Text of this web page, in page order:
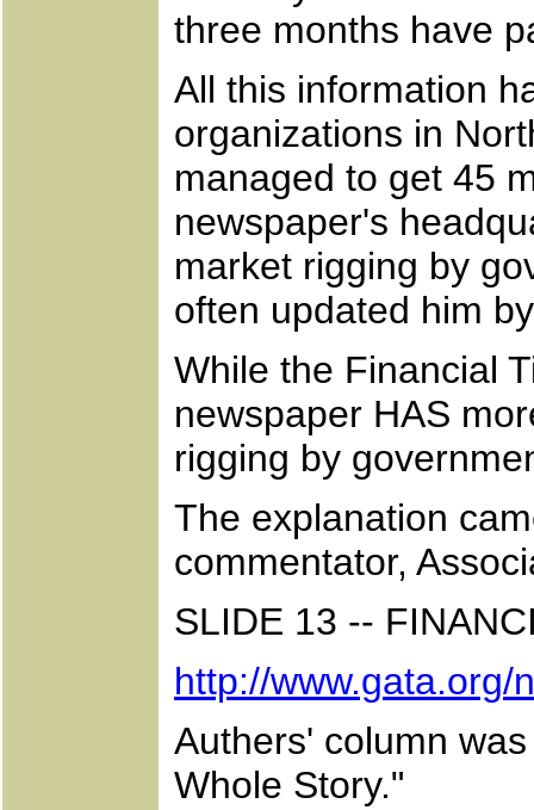
three months have
All this information
organizations in
managed to get 45
newspaper's
market rigging by
often updated him
While the Financial
newspaper HAS
rigging by
The explanation
commentator,
SLIDE 13 --
http://www.gata.org/
Authers' column
Whole Story."